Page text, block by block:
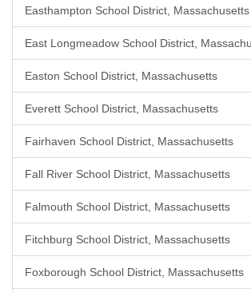
Easthampton School District, Massachusetts
East Longmeadow School District,
Easton School District, Massachusetts
Everett School District, Massachusetts
Fairhaven School District, Massachusetts
Fall River School District, Massachusetts
Falmouth School District, Massachusetts
Fitchburg School District, Massachusetts
Foxborough School District, Massachusetts